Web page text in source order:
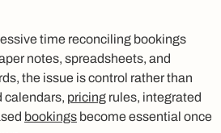
time reconciling bookings
notes, spreadsheets, and
the issue is control rather than
calendars, pricing rules, integrated
bookings become essential once